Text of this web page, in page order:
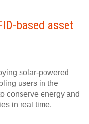
based asset
solar-powered
users in the
conserve energy and
in real time.